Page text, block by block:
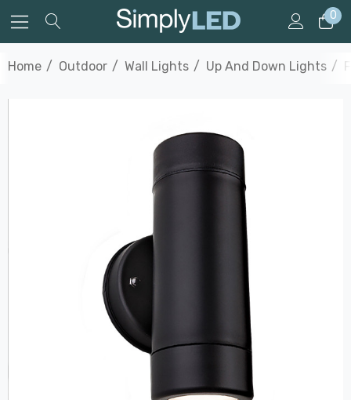
0
Home Outdoor Wall Lights Up And Down Lights